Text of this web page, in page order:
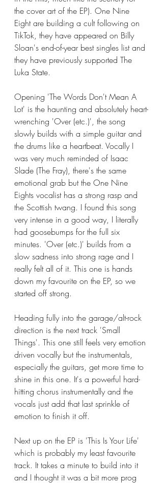
the cover art of the EP). One Nine
Eight are building a cult following on
TikTok, they have appeared on Billy
Sloan's end-of-year best singles list and
they have previously supported The
Luka State.
Opening 'The Words Don't Mean A
Lot' is the haunting and absolutely heart-
wrenching 'Over (etc.)', the song
slowly builds with a simple guitar and
the drums like a heartbeat. Vocally I
was very much reminded of Isaac
Slade (The Fray), there's the same
emotional grab but the One Nine
Eights vocalist has a strong rasp and
the Scottish twang. I found this song
very intense in a good way, I literally
had goosebumps for the full six
minutes. 'Over (etc.)' builds from a
slow sadness into strong rage and I
really felt all of it. This one is hands
down my favourite on the EP, so we
started off strong.
Heading fully into the garage/alt-rock
direction is the next track 'Small
Things'. This one still feels very emotion
driven vocally but the instrumentals,
especially the guitars, get more time to
shine in this one. It's a powerful hard-
hitting chorus instrumentally and the
vocals just add that last sprinkle of
emotion to finish it off.
Next up on the EP is 'This Is Your Life'
which is probably my least favourite
track. It takes a minute to build into it
and I thought it was a bit more prog